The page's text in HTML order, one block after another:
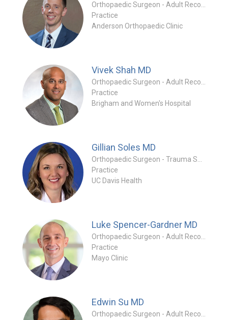
Practice
Anderson Orthopaedic Clinic
Vivek Shah MD
Practice
Brigham and Women's Hospital
Gillian Soles MD
Practice
UC Davis Health
Luke Spencer-Gardner MD
Practice
Mayo Clinic
Edwin Su MD